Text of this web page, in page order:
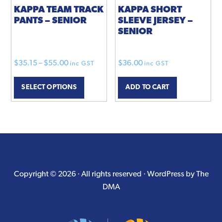
product
page
KAPPA TEAM TRACK
PANTS – SENIOR
$35.15 – $55.00Price
range:
$35.15
through
inc GST
SELECT OPTIONS
This
has
be
chosen
the
KAPPA SHORT
SLEEVE JERSEY –
SENIOR
$36.00 inc GST
ADD TO CART
Copyright © 2026 · All rights reserved · WordPress by The
DMA